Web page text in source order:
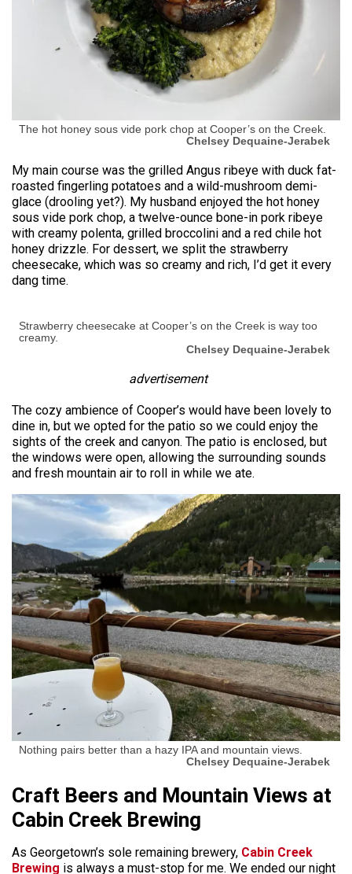
The hot honey sous vide pork chop at Cooper’s on the Creek.
Chelsey Dequaine-Jerabek
My main course was the grilled Angus ribeye with duck fat-
roasted fingerling potatoes and a wild-mushroom demi-
glace (drooling yet?). My husband enjoyed the hot honey
sous vide pork chop, a twelve-ounce bone-in pork ribeye
with creamy polenta, grilled broccolini and a red chile hot
honey drizzle. For dessert, we split the strawberry
cheesecake, which was so creamy and rich, I’d get it every
dang time.
Strawberry cheesecake at Cooper’s on the Creek is way too
creamy.
Chelsey Dequaine-Jerabek
advertisement
The cozy ambience of Cooper’s would have been lovely to
dine in, but we opted for the patio so we could enjoy the
sights of the creek and canyon. The patio is enclosed, but
the windows were open, allowing the surrounding sounds
and fresh mountain air to roll in while we ate.
Nothing pairs better than a hazy IPA and mountain views.
Chelsey Dequaine-Jerabek
Craft Beers and Mountain Views at
Cabin Creek Brewing
As Georgetown’s sole remaining brewery, Cabin Creek
Brewing is always a must-stop for me. We ended our night